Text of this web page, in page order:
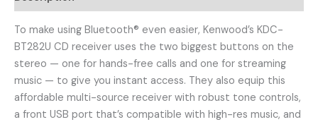
To make using Bluetooth® even easier, Kenwood’s KDC-
BT282U CD receiver uses the two biggest buttons on the
stereo — one for hands-free calls and one for streaming
music — to give you instant access. They also equip this
affordable multi-source receiver with robust tone controls,
a front USB port that’s compatible with high-res music, and